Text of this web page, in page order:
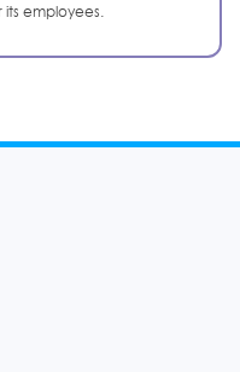
employees.